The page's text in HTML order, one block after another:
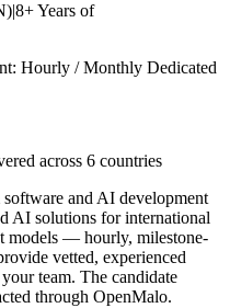
|8+ Years of
Hourly / Monthly Dedicated
across 6 countries
and AI development
AI solutions for international
models — hourly, milestone-
vetted, experienced
team. The candidate
through OpenMalo.